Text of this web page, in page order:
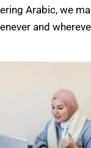
Arabic, we
and